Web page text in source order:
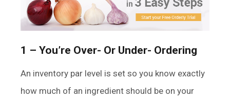
1 – You’re Over- Or Under- Ordering
An inventory par level is set so you know exactly
how much of an ingredient should be on your